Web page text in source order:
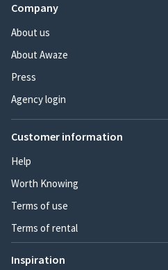
Company
About us
About Awaze
Press
Agency login
Customer information
Help
Worth Knowing
Terms of use
Terms of rental
Inspiration